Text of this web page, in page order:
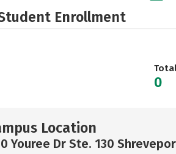
Enrollment
0
Location
Youree Dr Ste. 130